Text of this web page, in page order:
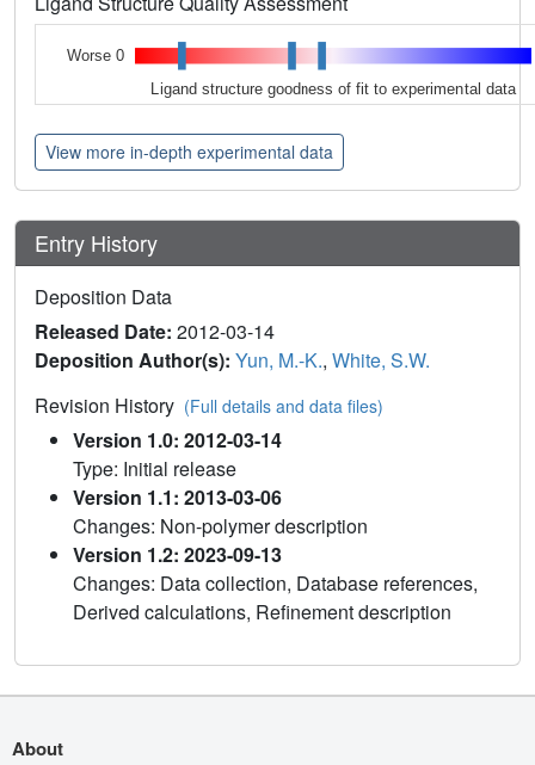
Worse 0
Ligand structure goodness of fit to experimental data
View more in-depth experimental data
Entry History
Deposition Data
Released Date: 2012-03-14
Deposition Author(s): Yun, M.-K., White, S.W.
Revision History (Full details and data files)
Version 1.0: 2012-03-14
Type: Initial release
Version 1.1: 2013-03-06
Changes: Non-polymer description
Version 1.2: 2023-09-13
Changes: Data collection, Database references,
Derived calculations, Refinement description
About